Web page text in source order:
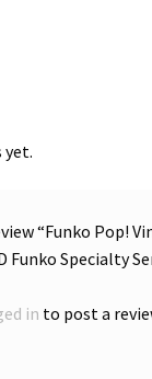
yet.
“Funko Pop!
Funko Specialty
in to post a